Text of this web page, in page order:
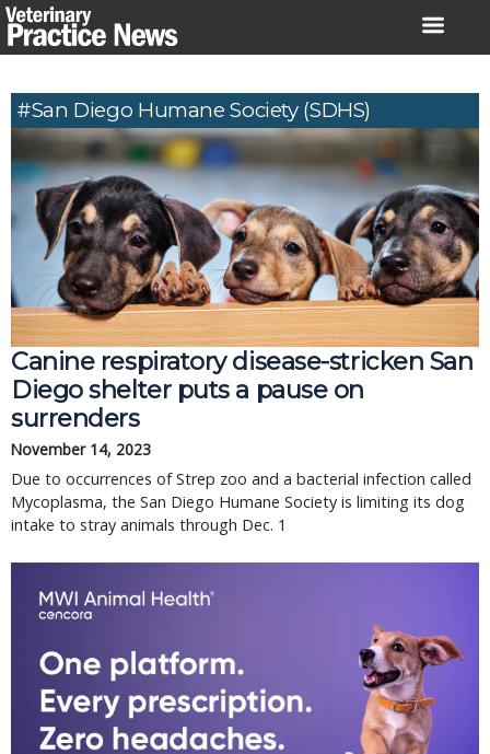
Skip
to
#San Diego Humane Society (SDHS)
Canine respiratory disease-stricken San
Diego shelter puts a pause on
surrenders
November 14, 2023
Due to occurrences of Strep zoo and a bacterial infection called
Mycoplasma, the San Diego Humane Society is limiting its dog
intake to stray animals through Dec. 1